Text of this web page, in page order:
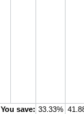
You save: 33.33%